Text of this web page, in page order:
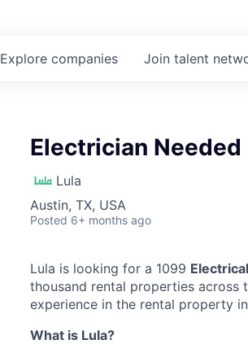
Explore companies Join talent
Electrician
Lula
Austin, TX, USA
Posted 6+ months ago
Lula is looking for a 1099
thousand rental properties across
experience in the rental property
What is Lula?